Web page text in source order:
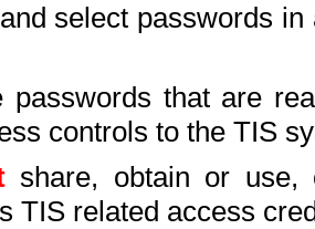
select passwords
passwords that are
controls to the TIS
share, obtain or use,
TIS related access